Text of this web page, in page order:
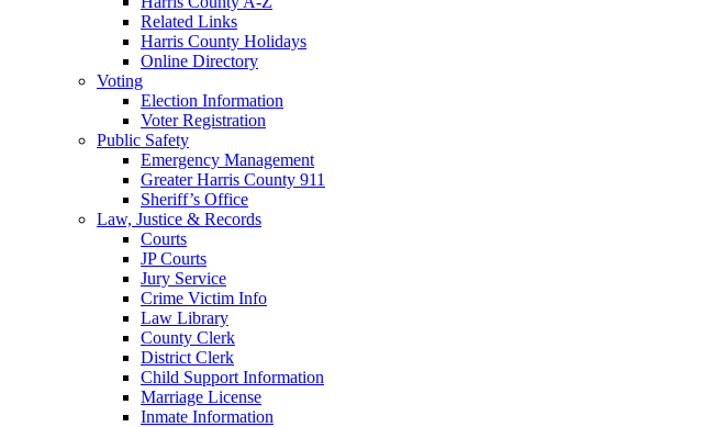
Related Links
Harris County Holidays
Online Directory
Voting
Election Information
Voter Registration
Public Safety
Emergency Management
Greater Harris County 911
Sheriff’s Office
Law, Justice & Records
Courts
JP Courts
Jury Service
Crime Victim Info
Law Library
County Clerk
District Clerk
Child Support Information
Marriage License
Inmate Information